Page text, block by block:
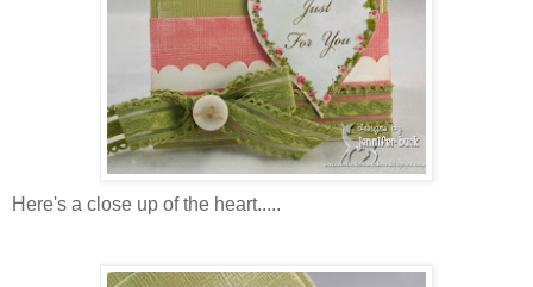
Here's a close up of the heart.....